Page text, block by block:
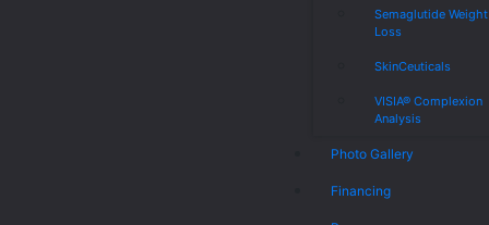
Semaglutide Weight
Loss
SkinCeuticals
VISIA® Complexion
Analysis
Photo Gallery
Financing